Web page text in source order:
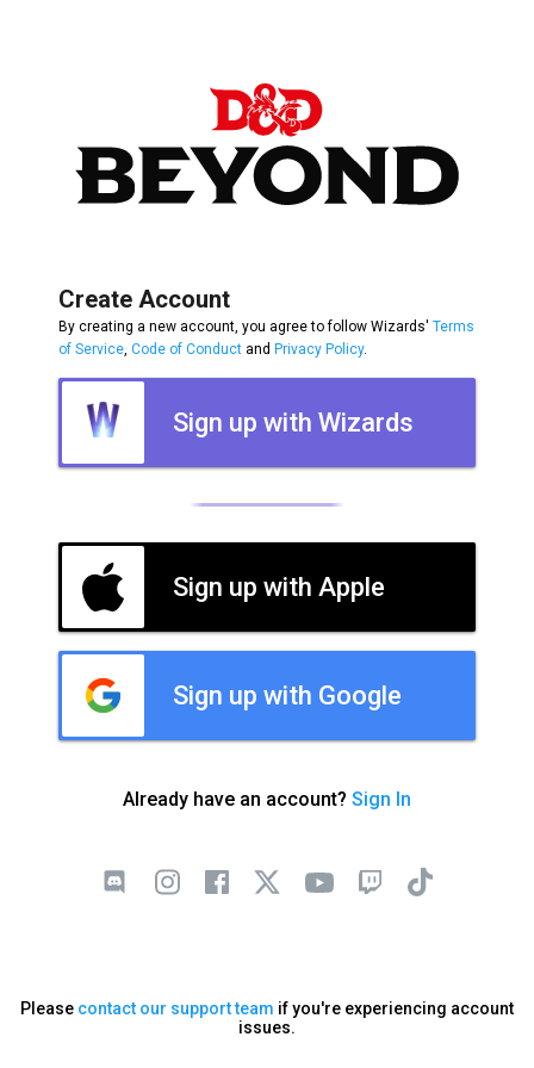
Create Account
By creating a new account, you agree to follow Wizards' Terms
of Service Code of Conduct and Privacy Policy.
Sign up with Wizards
Sign up with Apple
Sign up with Google
Already have an account? Sign In
Please contact our support team if you're experiencing account
issues.